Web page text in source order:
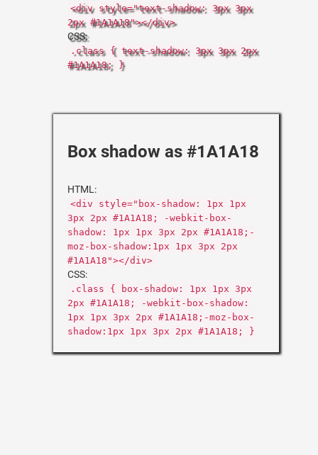
<div style="text-shadow: 3px 3px
2px #1A1A18"></div>
CSS:
.class { text-shadow: 3px 3px 2px
#1A1A18; }
Box shadow as #1A1A18
HTML:
<div style="box-shadow: 1px 1px
3px 2px #1A1A18; -webkit-box-
shadow: 1px 1px 3px 2px #1A1A18;-
moz-box-shadow:1px 1px 3px 2px
#1A1A18"></div>
CSS:
.class { box-shadow: 1px 1px 3px
2px #1A1A18; -webkit-box-shadow:
1px 1px 3px 2px #1A1A18;-moz-box-
shadow:1px 1px 3px 2px #1A1A18; }